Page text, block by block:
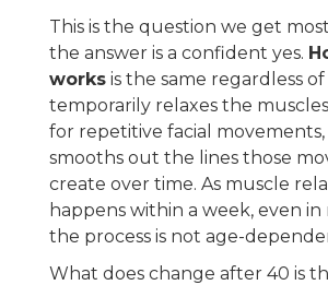
This is the question we get
the answer is a confident yes.
works is the same regardless
temporarily relaxes the
for repetitive facial
smooths out the lines those
create over time. As muscle
happens within a week, even
the process is not age-
What does change after 40 is